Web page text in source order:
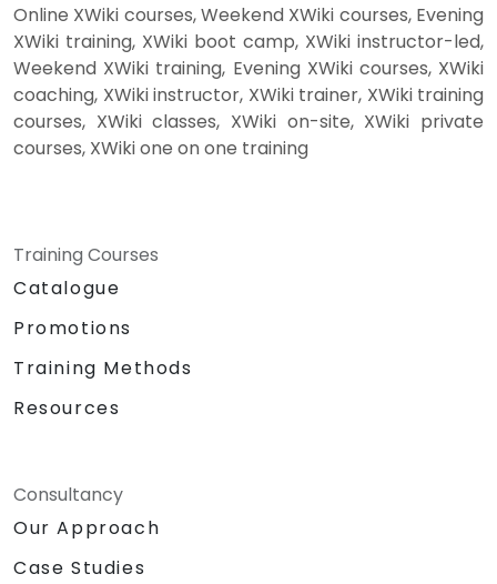
Online XWiki courses, Weekend XWiki courses, Evening
XWiki training, XWiki boot camp, XWiki instructor-led,
Weekend XWiki training, Evening XWiki courses, XWiki
coaching, XWiki instructor, XWiki trainer, XWiki training
courses, XWiki classes, XWiki on-site, XWiki private
courses, XWiki one on one training
Training Courses
Catalogue
Promotions
Training Methods
Resources
Consultancy
Our Approach
Case Studies